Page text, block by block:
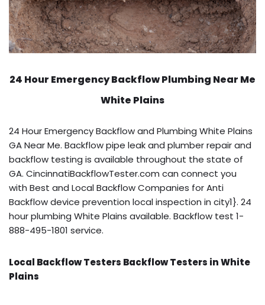
24 Hour Emergency BackflowPlumbing Near Me
White Plains
24 Hour Emergency Backflow and Plumbing White Plains
GA Near Me. Backflow pipe leak and plumber repair and
backflow testing is available throughout the state of
GA. CincinnatiBackflowTester.com can connect you
with Best and Local Backflow Companies for Anti
Backflow device prevention local inspection in city1}. 24
hour plumbing White Plains available. Backflow test 1-
888-495-1801 service.
Local Backflow Testers Backflow Testers in White
Plains